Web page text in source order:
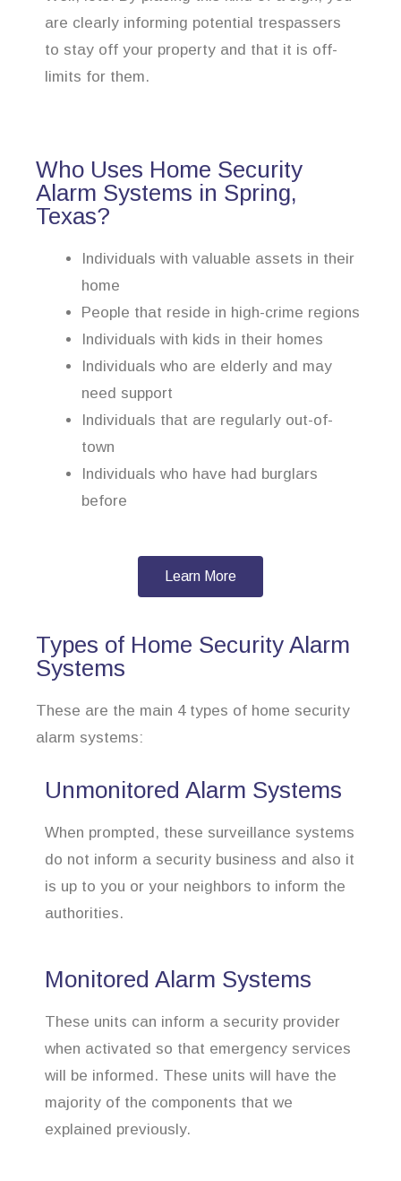
are clearly informing potential trespassers
to stay off your property and that it is off-
limits for them.
Who Uses Home Security
Alarm Systems in Spring,
Texas?
Individuals with valuable assets in their
home
People that reside in high-crime regions
Individuals with kids in their homes
Individuals who are elderly and may
need support
Individuals that are regularly out-of-
town
Individuals who have had burglars
before
Learn More
Types of Home Security Alarm
Systems
These are the main 4 types of home security
alarm systems:
Unmonitored Alarm Systems
When prompted, these surveillance systems
do not inform a security business and also it
is up to you or your neighbors to inform the
authorities.
Monitored Alarm Systems
These units can inform a security provider
when activated so that emergency services
will be informed. These units will have the
majority of the components that we
explained previously.